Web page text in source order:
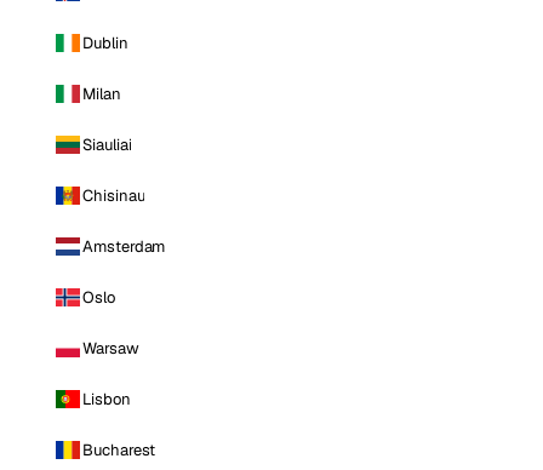
Dublin
Milan
Siauliai
Chisinau
Amsterdam
Oslo
Warsaw
Lisbon
Bucharest